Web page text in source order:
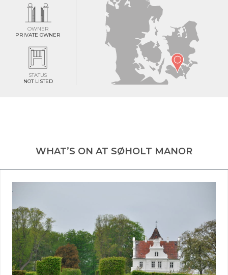
OWNER
PRIVATE OWNER
STATUS
NOT LISTED
WHAT’S ON AT SØHOLT MANOR